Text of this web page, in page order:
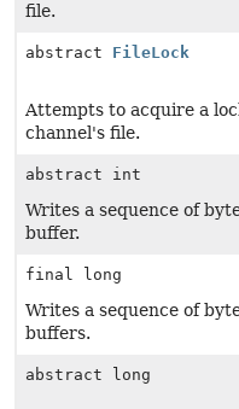
file.
abstract FileLock
Attempts to acquire a
channel's file.
abstract int
Writes a sequence of
buffer.
final long
Writes a sequence of
buffers.
abstract long